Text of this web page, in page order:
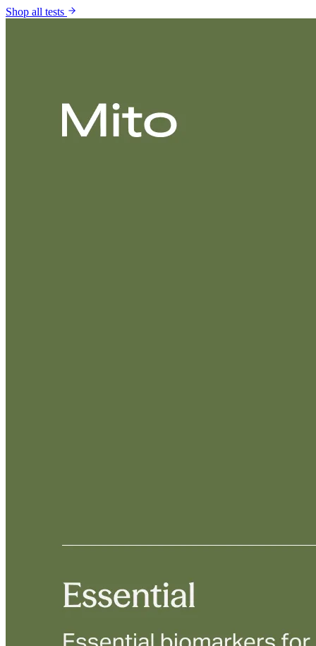
Shop all tests